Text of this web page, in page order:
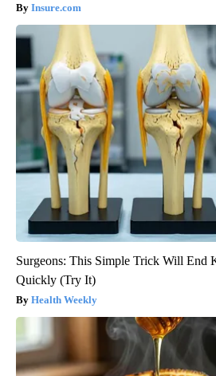
Insure.com
Surgeons: This Simple Trick Will End
Quickly (Try It)
Health Weekly